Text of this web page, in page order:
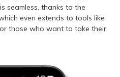
seamless, thanks to the
even extends to tools like
those who want to take their